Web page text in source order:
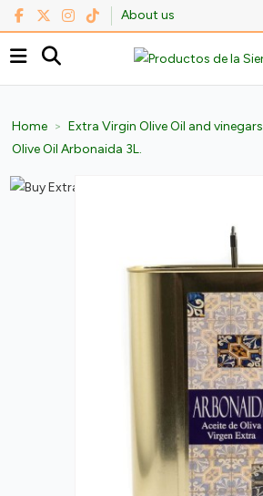
About us
Home Extra Virgin Olive Oil and vinegars
Olive Oil Arbonaida 3L.